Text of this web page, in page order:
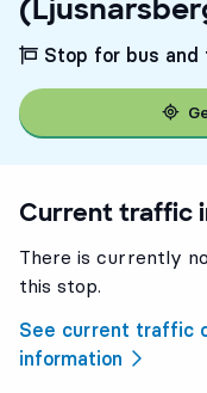
Stop for bus and
Current traffic
There is currently
this stop.
See current traffic
information